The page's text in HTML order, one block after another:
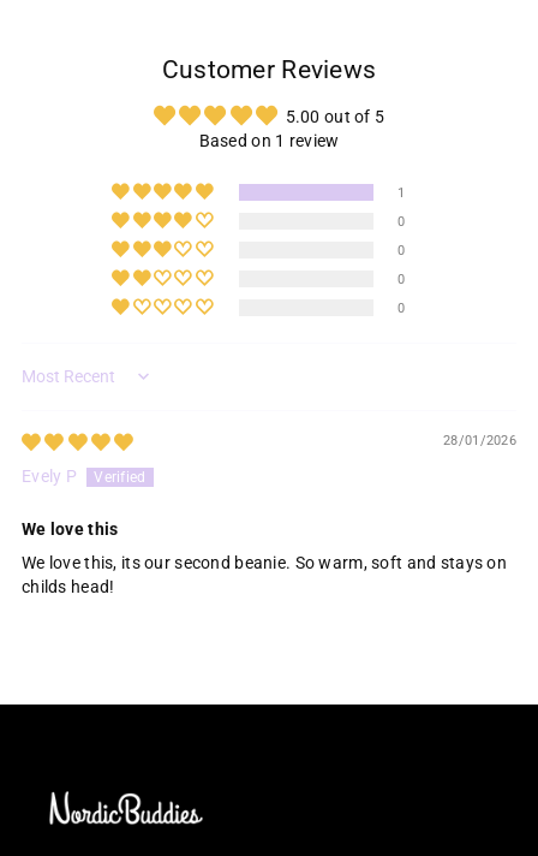
Customer Reviews
5.00 out of 5
Based on 1 review
1
0
0
0
0
Sort by
28/01/2026
Evely P
We love this
We love this, its our second beanie. So warm, soft and stays on
childs head!